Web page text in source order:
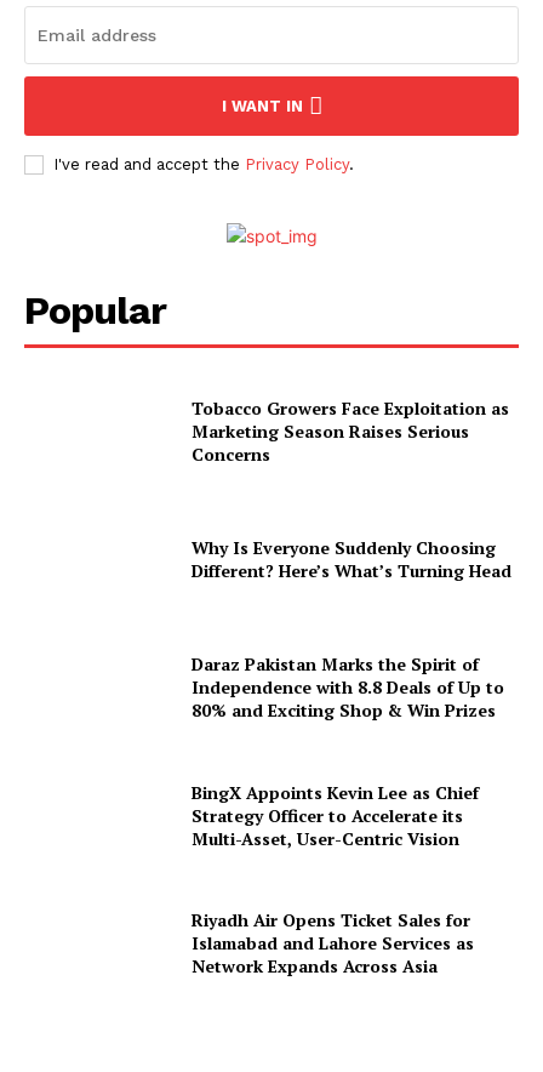
I WANT IN
I've read and accept the Privacy Policy.
Popular
Tobacco Growers Face Exploitation as
Marketing Season Raises Serious
Concerns
Why Is Everyone Suddenly Choosing
Different? Here’s What’s Turning Head
Daraz Pakistan Marks the Spirit of
Independence with 8.8 Deals of Up to
80% and Exciting Shop & Win Prizes
BingX Appoints Kevin Lee as Chief
Strategy Officer to Accelerate its
Multi-Asset, User-Centric Vision
Riyadh Air Opens Ticket Sales for
Islamabad and Lahore Services as
Network Expands Across Asia